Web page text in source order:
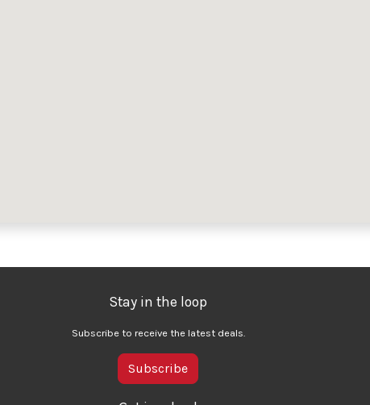
Stay in the loop
Subscribe to receive the latest deals.
Subscribe